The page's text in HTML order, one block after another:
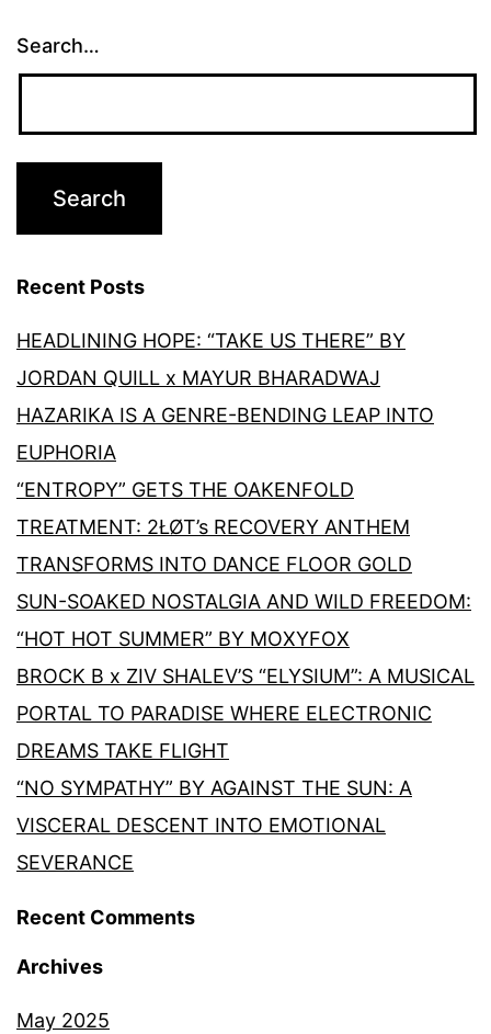
Search…
Recent Posts
HEADLINING HOPE: “TAKE US THERE” BY
JORDAN QUILL x MAYUR BHARADWAJ
HAZARIKA IS A GENRE-BENDING LEAP INTO
EUPHORIA
“ENTROPY” GETS THE OAKENFOLD
TREATMENT: 2ŁØT’s RECOVERY ANTHEM
TRANSFORMS INTO DANCE FLOOR GOLD
SUN-SOAKED NOSTALGIA AND WILD FREEDOM:
“HOT HOT SUMMER” BY MOXYFOX
BROCK B x ZIV SHALEV’S “ELYSIUM”: A MUSICAL
PORTAL TO PARADISE WHERE ELECTRONIC
DREAMS TAKE FLIGHT
“NO SYMPATHY” BY AGAINST THE SUN: A
VISCERAL DESCENT INTO EMOTIONAL
SEVERANCE
Recent Comments
Archives
May 2025